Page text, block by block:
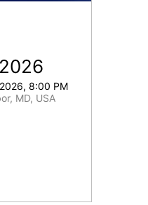
8:00 PM
MD, USA